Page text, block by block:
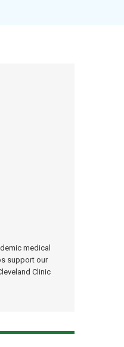
medical
support our
Clinic